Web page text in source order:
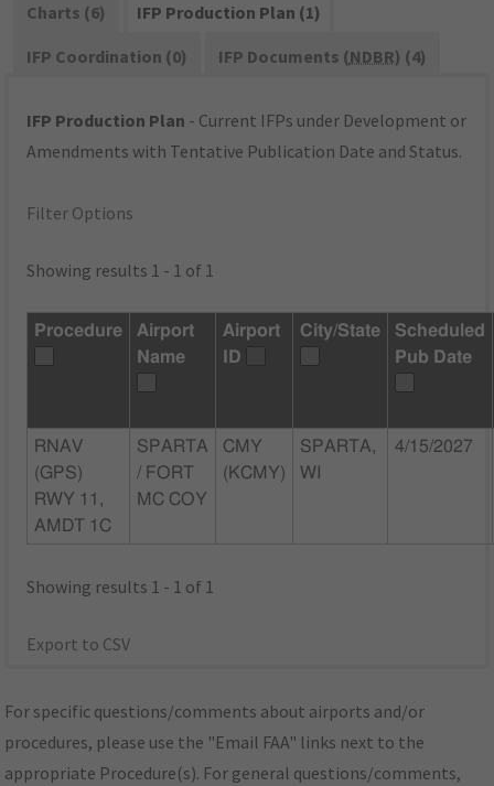
Charts (6)
IFP Production Plan (1)
IFP Coordination (0)
IFP Documents (NDBR) (4)
IFP Production Plan - Current IFPs under Development or
Amendments with Tentative Publication Date and Status.
Filter Options
Showing results 1 - 1 of 1
Procedure
Airport
Name
Airport
ID
City/State
Scheduled
Pub Date
RNAV
(GPS)
RWY 11,
AMDT 1C
SPARTA
/ FORT
MC COY
CMY
(KCMY)
SPARTA,
WI
4/15/2027
Showing results 1 - 1 of 1
Export to CSV
For specific questions/comments about airports and/or
procedures, please use the "Email FAA" links next to the
appropriate Procedure(s). For general questions/comments,